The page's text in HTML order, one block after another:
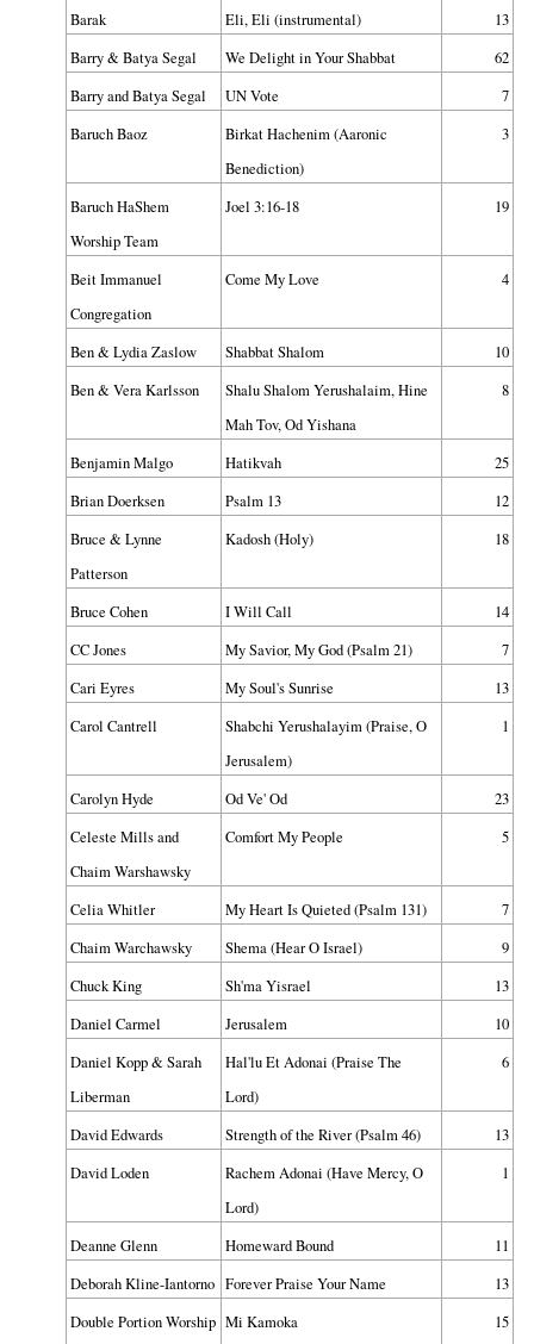
Barak Eli, Eli (instrumental)
13
Barry & Batya Segal
We Delight in Your Shabbat
62
Barry and Batya Segal
UN Vote
7
Baruch Baoz
Birkat Hachenim (Aaronic
Benediction)
3
Baruch HaShem
Worship Team
Joel 3:16-18 19
Beit Immanuel
Congregation
Come My Love 4
Ben & Lydia Zaslow Shabbat Shalom
10
Ben & Vera Karlsson
Shalu Shalom Yerushalaim, Hine
Mah Tov, Od Yishana
8
Benjamin Malgo Hatikvah
25
Brian Doerksen
Psalm 13
12
Bruce & Lynne
Patterson
Kadosh (Holy) 18
Bruce Cohen I Will Call
14
CC Jones
My Savior, My God (Psalm 21)
7
Cari Eyres
My Soul's Sunrise
13
Carol Cantrell
Shabchi Yerushalayim (Praise, O
Jerusalem)
1
Carolyn Hyde Od Ve' Od
23
Celeste Mills and
Chaim Warshawsky
Comfort My People 5
Celia Whitler My Heart Is Quieted (Psalm 131)
7
Chaim Warchawsky
Shema (Hear O Israel)
9
Chuck King
Sh'ma Yisrael
13
Daniel Carmel
Jerusalem
10
Daniel Kopp & Sarah
Liberman
Hal'lu Et Adonai (Praise The
Lord)
6
David Edwards Strength of the River (Psalm 46)
13
David Loden
Rachem Adonai (Have Mercy, O
Lord)
1
Deanne Glenn Homeward Bound
11
Deborah Kline-Iantorno Forever Praise Your Name
13
Double Portion Worship Mi Kamoka 15